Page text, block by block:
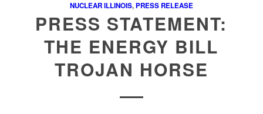
NUCLEAR ILLINOIS,PRESS RELEASE
PRESS STATEMENT:
THE ENERGY BILL
TROJAN HORSE